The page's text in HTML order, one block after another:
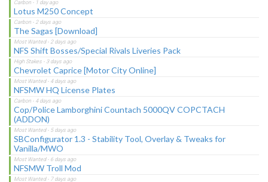
Lotus M250 Concept
The Sagas [Download]
NFS Shift Bosses/Special Rivals Liveries Pack
Chevrolet Caprice [Motor City Online]
NFSMW HQ License Plates
Cop/Police Lamborghini Countach 5000QV COPCTACH
(ADDON)
SBConfigurator 1.3 - Stability Tool, Overlay & Tweaks for
Vanilla/MWO
NFSMW Troll Mod